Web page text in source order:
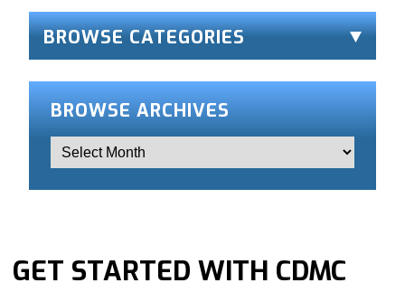
BROWSE CATEGORIES
BROWSE ARCHIVES
GET STARTED WITH CDMC